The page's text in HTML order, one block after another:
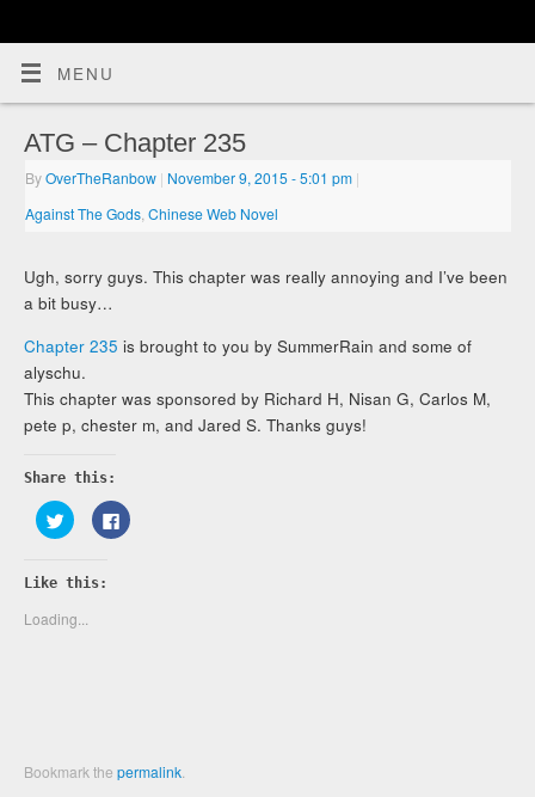
MENU
ATG – Chapter 235
ByOverTheRanbow | November 9, 2015- 5:01 pm |
Against The Gods ,Chinese Web Novel
Ugh, sorry guys. This chapter was really annoying and I’ve been
a bit busy…
Chapter 235 is brought to you by SummerRain and some of
alyschu.
This chapter was sponsored by Richard H, Nisan G, Carlos M,
pete p, chester m, and Jared S. Thanks guys!
Share this:
Click
to
share
Twitter
(Opens
new
window)
Click
to
Like this:
Loading...
Bookmark thepermalink